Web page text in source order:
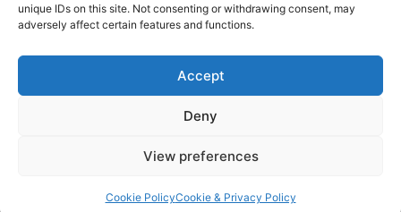
unique IDs on this site. Not consenting or withdrawing consent, may
adversely affect certain features and functions.
Accept
Deny
View preferences
Cookie PolicyCookie & Privacy Policy
Contact us